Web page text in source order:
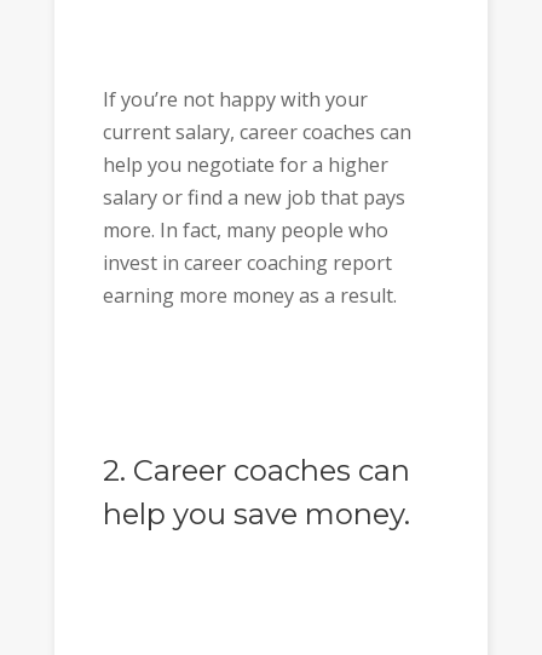
If you’re not happy with your
current salary, career coaches can
help you negotiate for a higher
salary or find a new job that pays
more. In fact, many people who
invest in career coaching report
earning more money as a result.
2. Career coaches can
help you save money.